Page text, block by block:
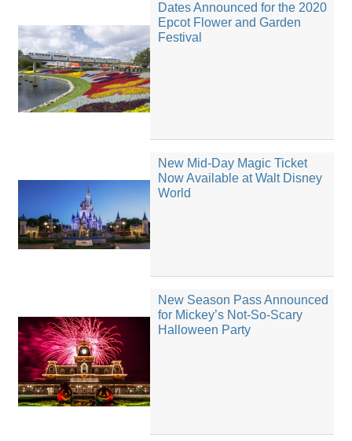
Dates Announced for the 2020
Epcot Flower and Garden
Festival
New Mid-Day Magic Ticket
Now Available at Walt Disney
World
New Season Pass Announced
for Mickey’s Not-So-Scary
Halloween Party